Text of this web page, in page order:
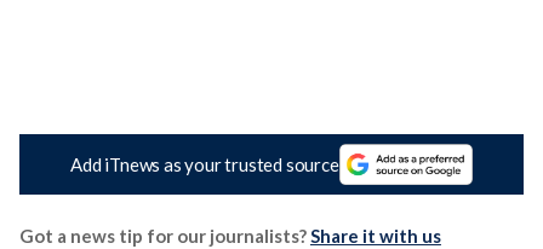
Add iTnews as your trusted source
Got a news tip for our journalists?Share it with us